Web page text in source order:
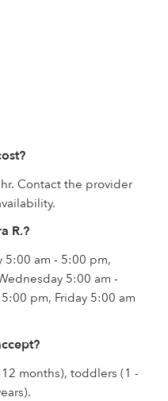
Contact the provider
R.?
5:00 am - 5:00 pm,
5:00 am -
pm, Friday 5:00 am
months), toddlers (1 -